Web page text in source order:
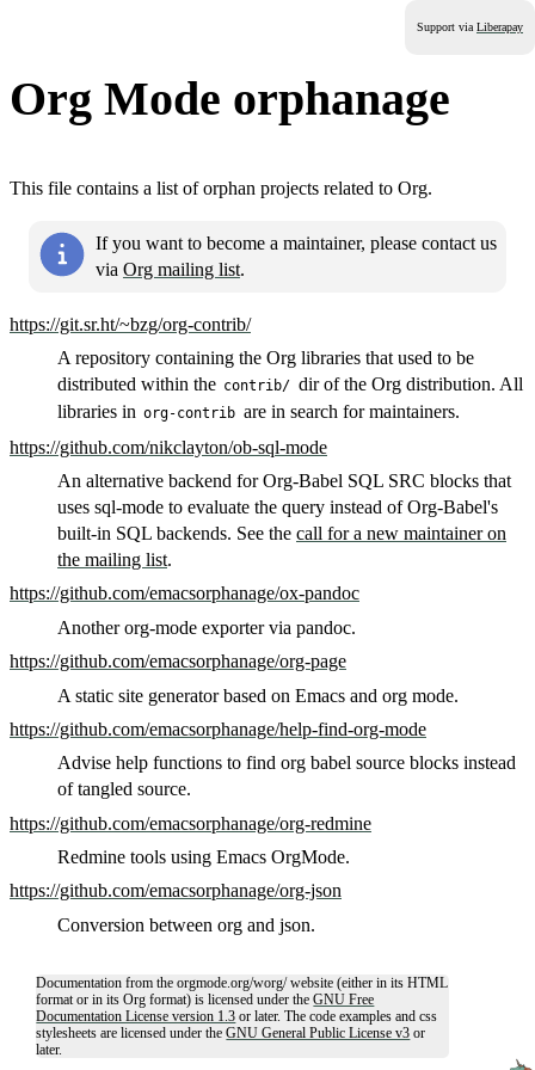
Support via Liberapay
Org Mode orphanage
This file contains a list of orphan projects related to Org.
If you want to become a maintainer, please contact us
via Org mailing list.
https://git.sr.ht/~bzg/org-contrib/
A repository containing the Org libraries that used to be
distributed within the contrib/ dir of the Org distribution. All
libraries in org-contrib are in search for maintainers.
https://github.com/nikclayton/ob-sql-mode
An alternative backend for Org-Babel SQL SRC blocks that
uses sql-mode to evaluate the query instead of Org-Babel's
built-in SQL backends. See the call for a new maintainer on
the mailing list.
https://github.com/emacsorphanage/ox-pandoc
Another org-mode exporter via pandoc.
https://github.com/emacsorphanage/org-page
A static site generator based on Emacs and org mode.
https://github.com/emacsorphanage/help-find-org-mode
Advise help functions to find org babel source blocks instead
of tangled source.
https://github.com/emacsorphanage/org-redmine
Redmine tools using Emacs OrgMode.
https://github.com/emacsorphanage/org-json
Conversion between org and json.
Documentation from the orgmode.org/worg/ website (either in its HTML
format or in its Org format) is licensed under theGNU Free
Documentation License version 1.3 or later. The code examples and css
stylesheets are licensed under theGNU General Public License v3 or
later.